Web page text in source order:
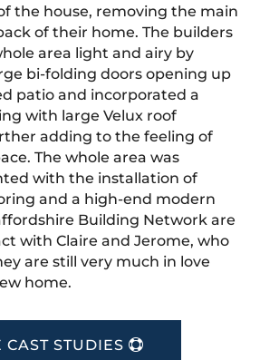
the house, removing the main
of their home. The builders
area light and airy by
bi-folding doors opening up
patio and incorporated a
with large Velux roof
adding to the feeling of
The whole area was
with the installation of
and a high-end modern
Building Network are
with Claire and Jerome, who
are still very much in love
home.
CAST STUDIES